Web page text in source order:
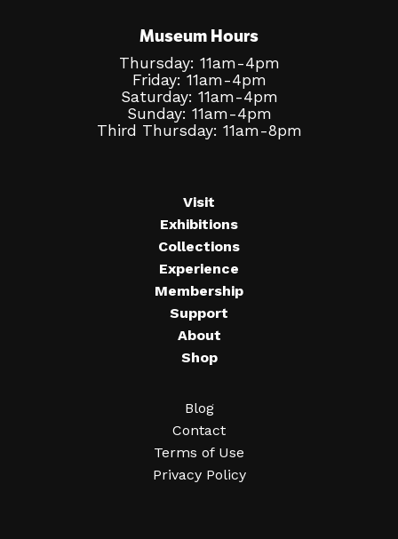
Museum Hours
Thursday: 11am-4pm
Friday: 11am-4pm
Saturday: 11am-4pm
Sunday: 11am-4pm
Third Thursday: 11am-8pm
Visit
Exhibitions
Collections
Experience
Membership
Support
About
Shop
Blog
Contact
Terms of Use
Privacy Policy